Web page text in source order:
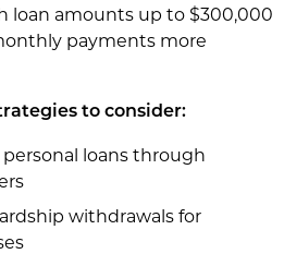
loan amounts up to $300,000
payments more
to consider:
loans through
withdrawals for